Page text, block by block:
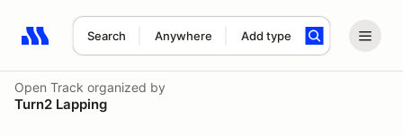
Search Anywhere Add type
Search results: No search term
Open Track organized by
Turn2 Lapping